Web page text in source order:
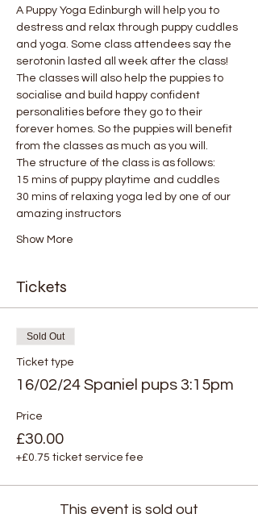
A Puppy Yoga Edinburgh will help you to
destress and relax through puppy cuddles
and yoga. Some class attendees say the
serotonin lasted all week after the class!
The classes will also help the puppies to
socialise and build happy confident
personalities before they go to their
forever homes. So the puppies will benefit
from the classes as much as you will.
The structure of the class is as follows:
15 mins of puppy playtime and cuddles
30 mins of relaxing yoga led by one of our
amazing instructors
Show More
Tickets
Sold Out
Ticket type
16/02/24 Spaniel pups 3:15pm
Price
£30.00
+£0.75 ticket service fee
This event is sold out